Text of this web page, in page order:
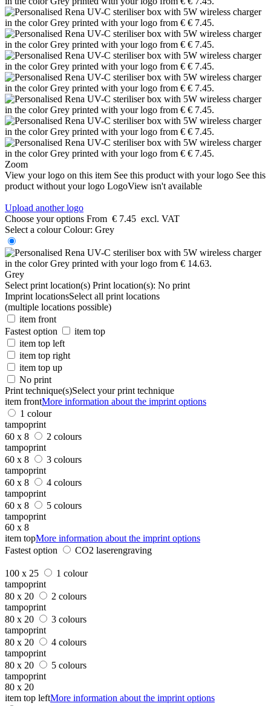
Zoom
View your logo on this item See this product with your logo See this
product without your logo LogoView isn't available
Upload another logo
Choose your options From € 7.45 excl. VAT
Select a colour Colour: Grey
Grey
Select print location(s) Print location(s): No print
Imprint locationsSelect all print locations
(multiple locations possible)
item front
Fastest option
item top
item top left
item top right
item top up
No print
Print technique(s)Select your print technique
item frontMore information about the imprint options
1 colour
tampoprint
60 x 8
2 colours
tampoprint
60 x 8
3 colours
tampoprint
60 x 8
4 colours
tampoprint
60 x 8
5 colours
tampoprint
60 x 8
item topMore information about the imprint options
Fastest option
CO2 laserengraving
100 x 25
1 colour
tampoprint
80 x 20
2 colours
tampoprint
80 x 20
3 colours
tampoprint
80 x 20
4 colours
tampoprint
80 x 20
5 colours
tampoprint
80 x 20
item top leftMore information about the imprint options